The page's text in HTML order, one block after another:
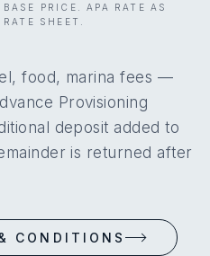
PRICE. APA RATE AS
SHEET.
food, marina fees —
Provisioning
deposit added to
is returned after
CONDITIONS